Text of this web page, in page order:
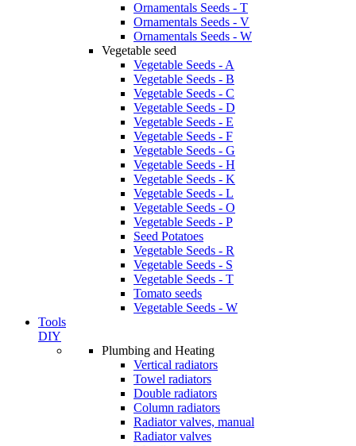
Ornamentals Seeds - T
Ornamentals Seeds - V
Ornamentals Seeds - W
Vegetable seed
Vegetable Seeds - A
Vegetable Seeds - B
Vegetable Seeds - C
Vegetable Seeds - D
Vegetable Seeds - E
Vegetable Seeds - F
Vegetable Seeds - G
Vegetable Seeds - H
Vegetable Seeds - K
Vegetable Seeds - L
Vegetable Seeds - O
Vegetable Seeds - P
Seed Potatoes
Vegetable Seeds - R
Vegetable Seeds - S
Vegetable Seeds - T
Tomato seeds
Vegetable Seeds - W
Tools
DIY
Plumbing and Heating
Vertical radiators
Towel radiators
Double radiators
Column radiators
Radiator valves, manual
Radiator valves